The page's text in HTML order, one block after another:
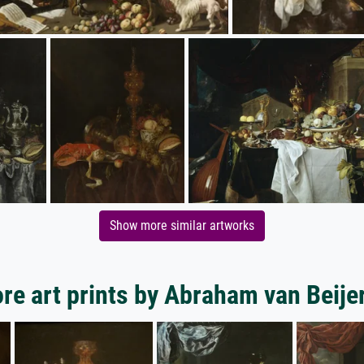
Show more similar artworks
art prints by Abraham van